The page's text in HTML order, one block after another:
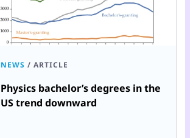
NEWS / ARTICLE
Physics bachelor’s degrees in the
US trend downward